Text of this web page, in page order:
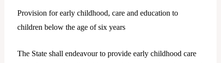
Provision for early childhood, care and education to
children below the age of six years
The State shall endeavour to provide early childhood care